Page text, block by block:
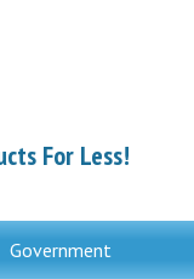
For Less!
Government